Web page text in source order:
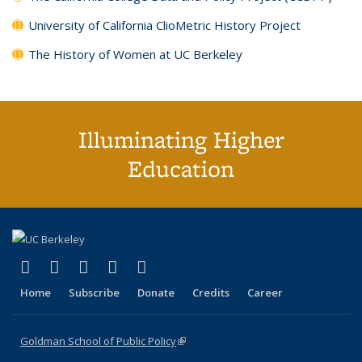
University of California ClioMetric History Project
The History of Women at UC Berkeley
Illuminating Higher
Education
X (formerly Twitter)
(link is external)
LinkedIn
(link is external)
YouTube
(link is external)
Instagram
(link is external)
Home Subscribe Donate Credits Career
Goldman School of Public Policy(link is external)